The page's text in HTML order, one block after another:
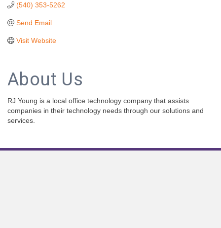
(540) 353-5262
Send Email
Visit Website
About Us
RJ Young is a local office technology company that assists
companies in their technology needs through our solutions and
services.